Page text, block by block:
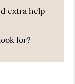
extra help
for?